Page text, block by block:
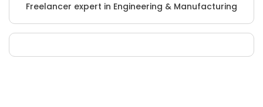
Freelancer expert in Engineering & Manufacturing